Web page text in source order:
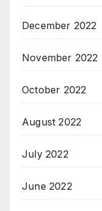
December 2022
November 2022
October 2022
August 2022
July 2022
June 2022